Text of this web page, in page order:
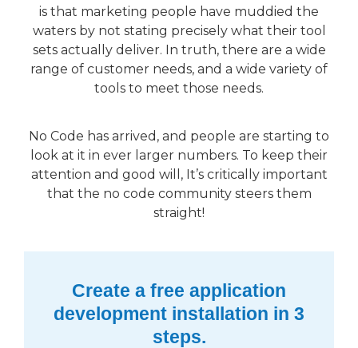
is that marketing people have muddied the
waters by not stating precisely what their tool
sets actually deliver. In truth, there are a wide
range of customer needs, and a wide variety of
tools to meet those needs.
No Code has arrived, and people are starting to
look at it in ever larger numbers. To keep their
attention and good will, It’s critically important
that the no code community steers them
straight!
Create a free application
development installation in 3
steps.